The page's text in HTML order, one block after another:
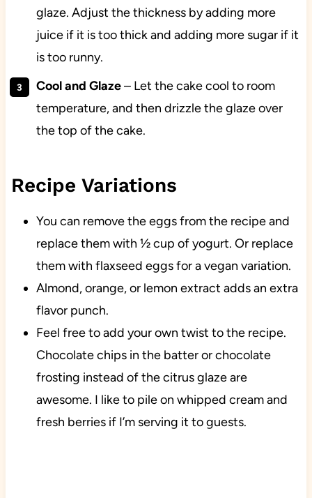
glaze. Adjust the thickness by adding more
juice if it is too thick and adding more sugar if it
is too runny.
Cool and Glaze– Let the cake cool to room
temperature, and then drizzle the glaze over
the top of the cake.
Recipe Variations
You can remove the eggs from the recipe and
replace them with ½ cup of yogurt. Or replace
them with flaxseed eggs for a vegan variation.
Almond, orange, or lemon extract adds an extra
flavor punch.
Feel free to add your own twist to the recipe.
Chocolate chips in the batter or chocolate
frosting instead of the citrus glaze are
awesome. I like to pile on whipped cream and
fresh berries if I’m serving it to guests.